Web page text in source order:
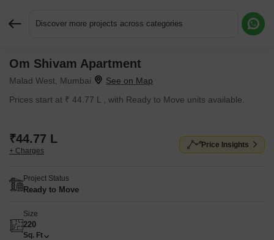
Discover more projects across categories
Om Shivam Apartment
Malad West, Mumbai
Prices start at ₹ 44.77 L , with Ready to Move units available.
₹44.77 L
+ Charges
Price Insights
Project Status
Ready to Move
Size
220
Sq. Ft
Request More Information or a Callback